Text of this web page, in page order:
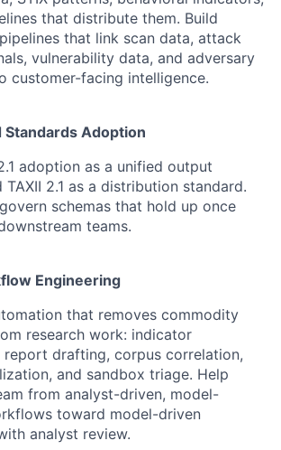
that distribute them. Build
that link scan data, attack
vulnerability data, and adversary
customer-facing intelligence.
Standards Adoption
adoption as a unified output
TAXII 2.1 as a distribution standard.
schemas that hold up once
teams.
Engineering
that removes commodity
research work: indicator
report drafting, corpus correlation,
and sandbox triage. Help
from analyst-driven, model-
toward model-driven
analyst review.